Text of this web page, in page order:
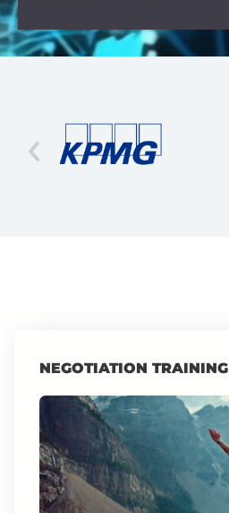
NEGOTIATION TRAINING